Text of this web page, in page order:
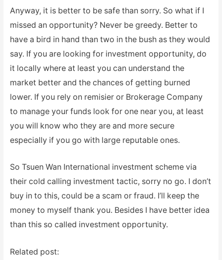
Anyway, it is better to be safe than sorry. So what if I
missed an opportunity? Never be greedy. Better to
have a bird in hand than two in the bush as they would
say. If you are looking for investment opportunity, do
it locally where at least you can understand the
market better and the chances of getting burned
lower. If you rely on remisier or Brokerage Company
to manage your funds look for one near you, at least
you will know who they are and more secure
especially if you go with large reputable ones.
So Tsuen Wan International investment scheme via
their cold calling investment tactic, sorry no go. I don’t
buy in to this, could be a scam or fraud. I’ll keep the
money to myself thank you. Besides I have better idea
than this so called investment opportunity.
Related post: